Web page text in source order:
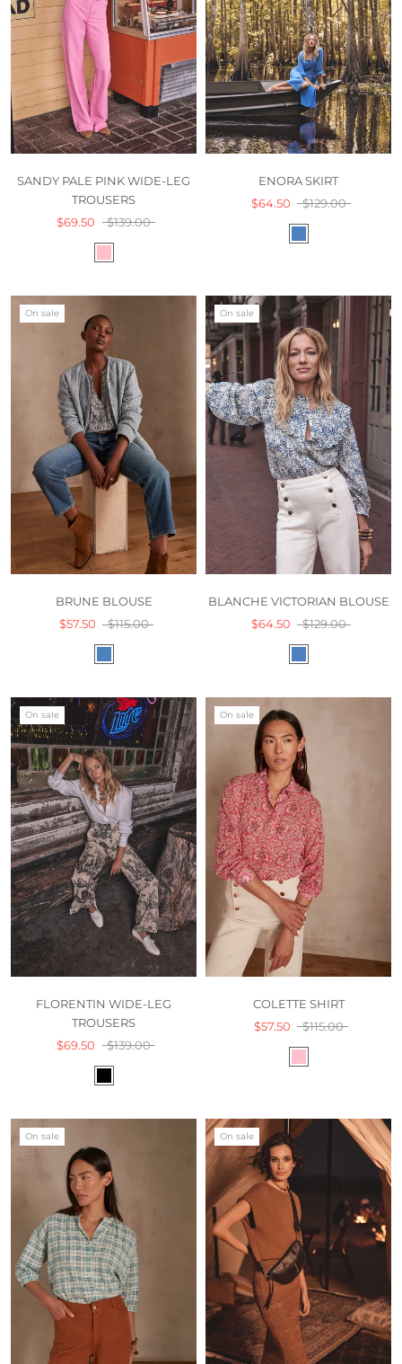
SANDY PALE PINK WIDE-LEG
TROUSERS
$69.50
$139.00
ENORA SKIRT
$64.50
$129.00
On sale
BRUNE BLOUSE
$57.50
$115.00
On sale
BLANCHE VICTORIAN BLOUSE
$64.50
$129.00
On sale
FLORENTIN WIDE-LEG
TROUSERS
$69.50
$139.00
On sale
COLETTE SHIRT
$57.50
$115.00
On sale On sale